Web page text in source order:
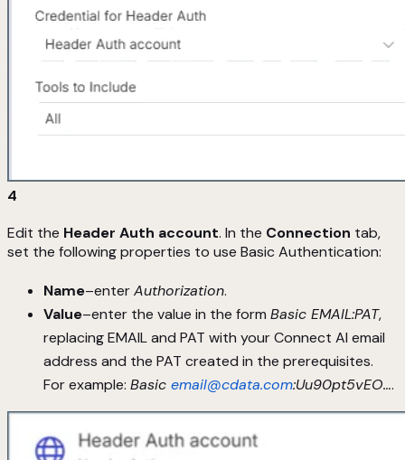
4
Edit the Header Auth account. In the Connection tab,
set the following properties to use Basic Authentication:
Name–enterAuthorization.
Value–enter the value in the form Basic EMAIL:PAT,
replacing EMAIL and PAT with your Connect AI email
address and the PAT created in the prerequisites.
For example: Basic email@cdata.com:Uu90pt5vEO….